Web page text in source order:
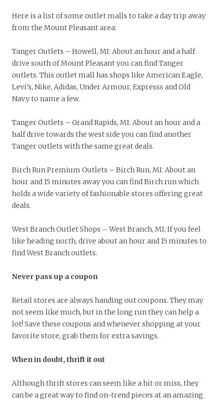
Here is a list of some outlet malls to take a day trip away
from the Mount Pleasant area:
Tanger Outlets – Howell, MI: About an hour and a half
drive south of Mount Pleasant you can find Tanger
outlets. This outlet mall has shops like American Eagle,
Levi’s, Nike, Adidas, Under Armour, Expresss and Old
Navy to name a few.
Tanger Outlets – Grand Rapids, MI: About an hour and a
half drive towards the west side you can find another
Tanger outlets with the same great deals.
Birch Run Premium Outlets – Birch Run, MI: About an
hour and 15 minutes away you can find Birch run which
holds a wide variety of fashionable stores offering great
deals.
West Branch Outlet Shops – West Branch, MI: If you feel
like heading north, drive about an hour and 15 minutes to
find West Branch outlets.
Never pass up a coupon
Retail stores are always handing out coupons. They may
not seem like much, but in the long run they can help a
lot! Save these coupons and whenever shopping at your
favorite store, grab them for extra savings.
When in doubt, thrift it out
Although thrift stores can seem like a hit or miss, they
can be a great way to find on-trend pieces at an amazing